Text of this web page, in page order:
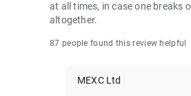
at all times, in case one breaks
altogether.
87 people found this review helpful
MEXC Ltd